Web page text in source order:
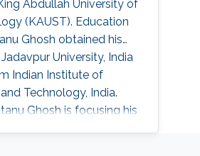
Abdullah University of
(KAUST). Education
Ghosh obtained his
University, India
Indian Institute of
Technology, India.
Ghosh is focusing his